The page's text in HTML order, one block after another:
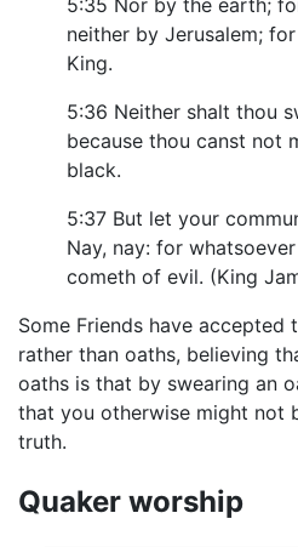
neither by Jerusalem;
King.
5:36 Neither shalt thou
because thou canst not
black.
5:37 But let your
Nay, nay: for
cometh of evil. (King
Some Friends have
rather than oaths, believing
oaths is that by swearing an
that you otherwise might not
truth.
Quaker worship